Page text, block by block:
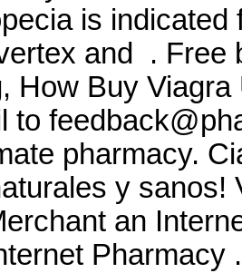
is indicated
and . Free
How Buy
to
pharmacy.
y sanos!
an
Pharmacy